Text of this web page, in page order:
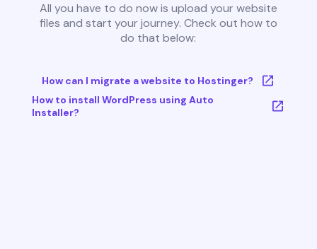
All you have to do now is upload your website
files and start your journey. Check out how to
do that below:
How can I migrate a website to Hostinger?
How to install WordPress using Auto
Installer?